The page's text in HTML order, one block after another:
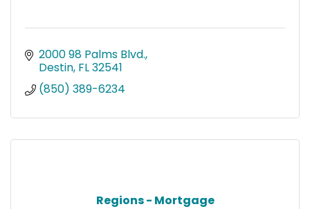
2000 98 Palms Blvd.
Destin FL32541
(850) 389-6234
Regions - Mortgage